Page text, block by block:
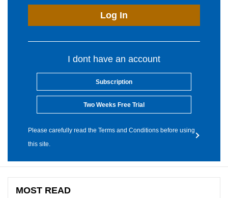
Log In
I dont have an account
Subscription
Two Weeks Free Trial
Please carefully read the Terms and Conditions before using
this site.
MOST READ